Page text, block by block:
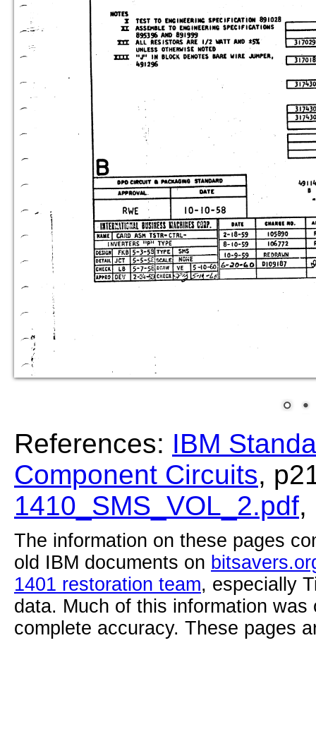
References: IBM
Component Circuits,
1410_SMS_VOL_2.pdf,
The information on these pages
old IBM documents on
1401 restoration team, especially
data. Much of this information
complete accuracy. These pages